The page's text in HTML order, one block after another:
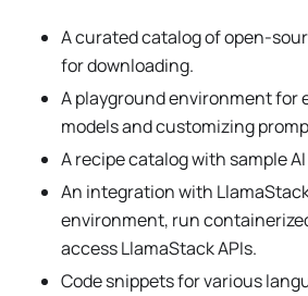
A curated catalog of open-
for downloading.
A playground environment for
models and customizing
A recipe catalog with sample
An integration with
environment, run
access LlamaStack APIs.
Code snippets for various